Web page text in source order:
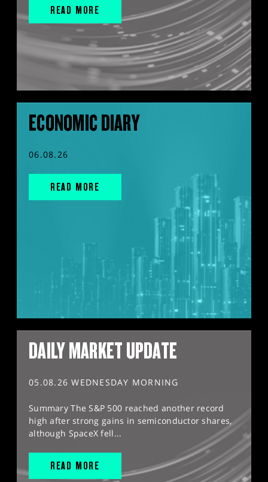
READ MORE
ECONOMIC DIARY
06.08.26
READ MORE
DAILY MARKET UPDATE
05.08.26 WEDNESDAY MORNING
Summary The S&P 500 reached another record
high after strong gains in semiconductor shares,
although SpaceX fell...
READ MORE